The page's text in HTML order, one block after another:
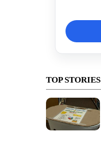
TOP STORIES